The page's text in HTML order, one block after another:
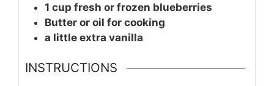
1 cup fresh or frozen blueberries
Butter or oil for cooking
a little extra vanilla
INSTRUCTIONS